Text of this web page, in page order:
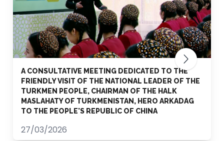
A CONSULTATIVE MEETING DEDICATED TO THE
FRIENDLY VISIT OF THE NATIONAL LEADER OF THE
TURKMEN PEOPLE, CHAIRMAN OF THE HALK
MASLAHATY OF TURKMENISTAN, HERO ARKADAG
TO THE PEOPLE'S REPUBLIC OF CHINA
27/03/2026